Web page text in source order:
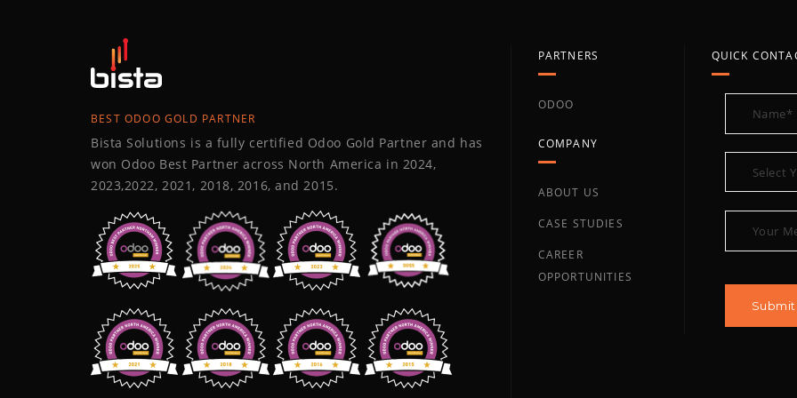
BEST ODOO GOLD PARTNER
Bista Solutions is a fully certified Odoo Gold Partner and has
won Odoo Best Partner across North America in 2024,
2023,2022, 2021, 2018, 2016, and 2015.
PARTNERS
ODOO
COMPANY
ABOUT US
CASE STUDIES
CAREER
OPPORTUNITIES
QUICK